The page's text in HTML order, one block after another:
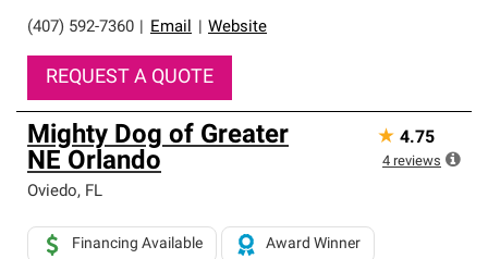
(407) 592-7360 Email Website
REQUEST A QUOTE
Mighty Dog of Greater
NE Orlando
Oviedo, FL
Financing Available Award Winner
★ 4.75
4 reviews